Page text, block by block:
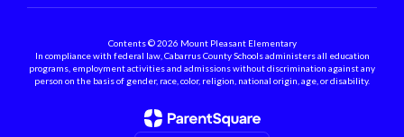
Contents © 2026 Mount Pleasant Elementary
In compliance with federal law, Cabarrus County Schools administers all education
programs, employment activities and admissions without discrimination against any
person on the basis of gender, race, color, religion, national origin, age, or disability.